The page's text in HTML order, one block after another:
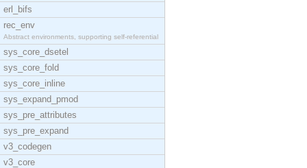
erl_bifs
rec_env
Abstract environments, supporting self-referential
sys_core_dsetel
sys_core_fold
sys_core_inline
sys_expand_pmod
sys_pre_attributes
sys_pre_expand
v3_codegen
v3_core